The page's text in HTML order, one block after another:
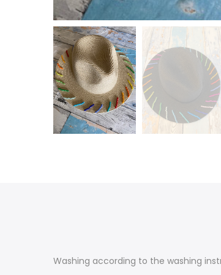
Washing according to the washing